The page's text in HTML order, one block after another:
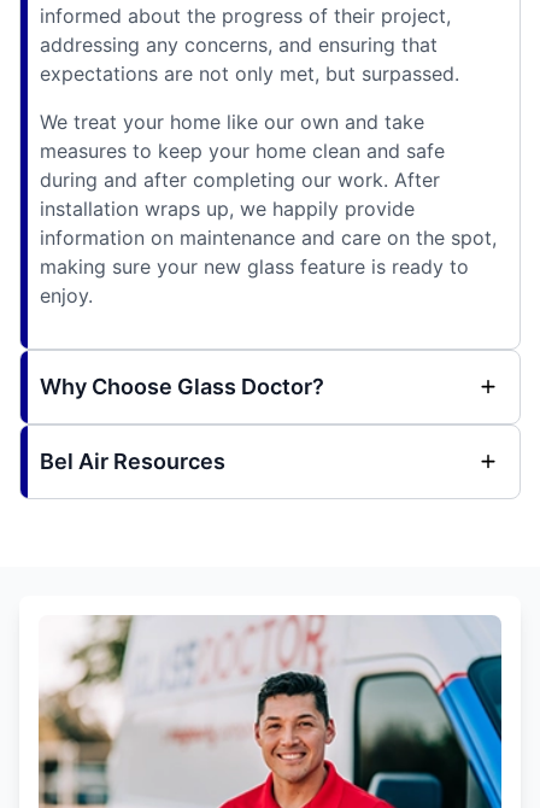
informed about the progress of their project,
addressing any concerns, and ensuring that
expectations are not only met, but surpassed.
We treat your home like our own and take
measures to keep your home clean and safe
during and after completing our work. After
installation wraps up, we happily provide
information on maintenance and care on the spot,
making sure your new glass feature is ready to
enjoy.
Why Choose Glass Doctor?
Bel Air Resources